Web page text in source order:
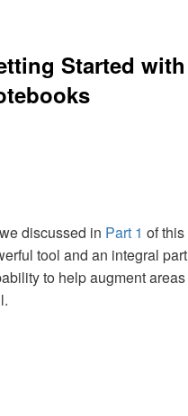
Started
discussed in Part 1 of
tool and an integral
to help augment